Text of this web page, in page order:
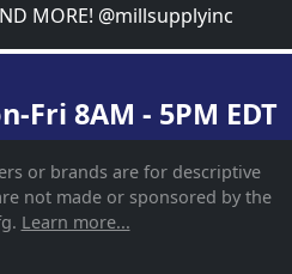
MORE! @millsupplyinc
Fri 8AM - 5PM EDT
or brands are for descriptive
not made or sponsored by the
Learn more...